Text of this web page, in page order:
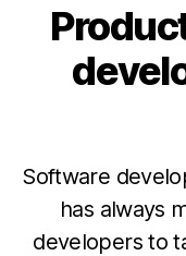
Software
has always
developers to